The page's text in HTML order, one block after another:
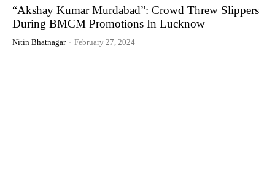
“Akshay Kumar Murdabad”: Crowd Threw Slippers
During BMCM Promotions In Lucknow
Nitin Bhatnagar - February 27, 2024